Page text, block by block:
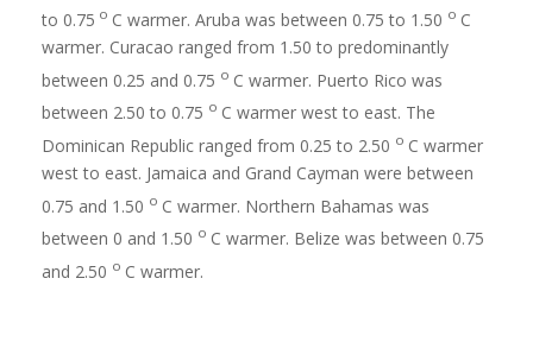
to 0.75 o C warmer. Aruba was between 0.75 to 1.50 o C
warmer. Curacao ranged from 1.50 to predominantly
between 0.25 and 0.75 o C warmer. Puerto Rico was
between 2.50 to 0.75 o C warmer west to east. The
Dominican Republic ranged from 0.25 to 2.50 o C warmer
west to east. Jamaica and Grand Cayman were between
0.75 and 1.50 o C warmer. Northern Bahamas was
between 0 and 1.50 o C warmer. Belize was between 0.75
and 2.50 o C warmer.